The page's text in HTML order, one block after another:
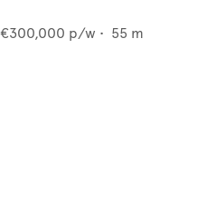
€300,000 p/w • 55 m